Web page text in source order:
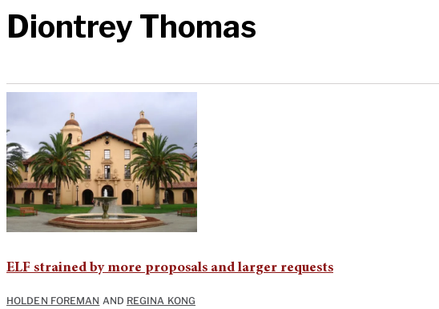
Diontrey Thomas
ELF strained by more proposals and larger requests
HOLDEN FOREMAN AND REGINA KONG